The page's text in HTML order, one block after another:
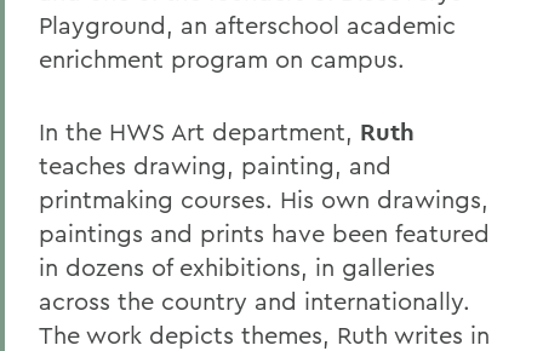
Playground, an afterschool academic
enrichment program on campus.
In the HWS Art department, Ruth
teaches drawing, painting, and
printmaking courses. His own drawings,
paintings and prints have been featured
in dozens of exhibitions, in galleries
across the country and internationally.
The work depicts themes, Ruth writes in